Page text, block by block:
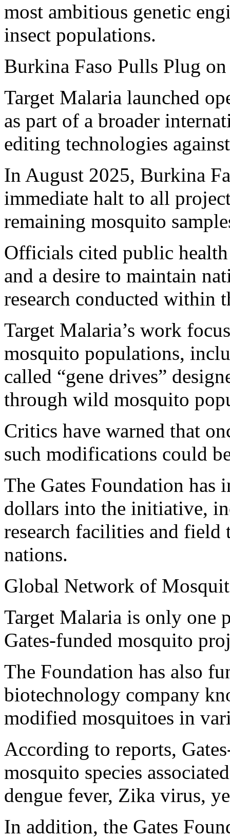
most ambitious genetic
insect populations.
Burkina Faso Pulls Plug
Target Malaria launched
as part of a broader
editing technologies
In August 2025, Burkina
immediate halt to all
remaining mosquito
Officials cited public
and a desire to maintain
research conducted within
Target Malaria’s work
mosquito populations,
called “gene drives”
through wild mosquito
Critics have warned that
such modifications could
The Gates Foundation
dollars into the initiative,
research facilities and
nations.
Global Network of
Target Malaria is only one
Gates-funded mosquito
The Foundation has also
biotechnology company
modified mosquitoes in
According to reports,
mosquito species
dengue fever, Zika virus,
In addition, the Gates